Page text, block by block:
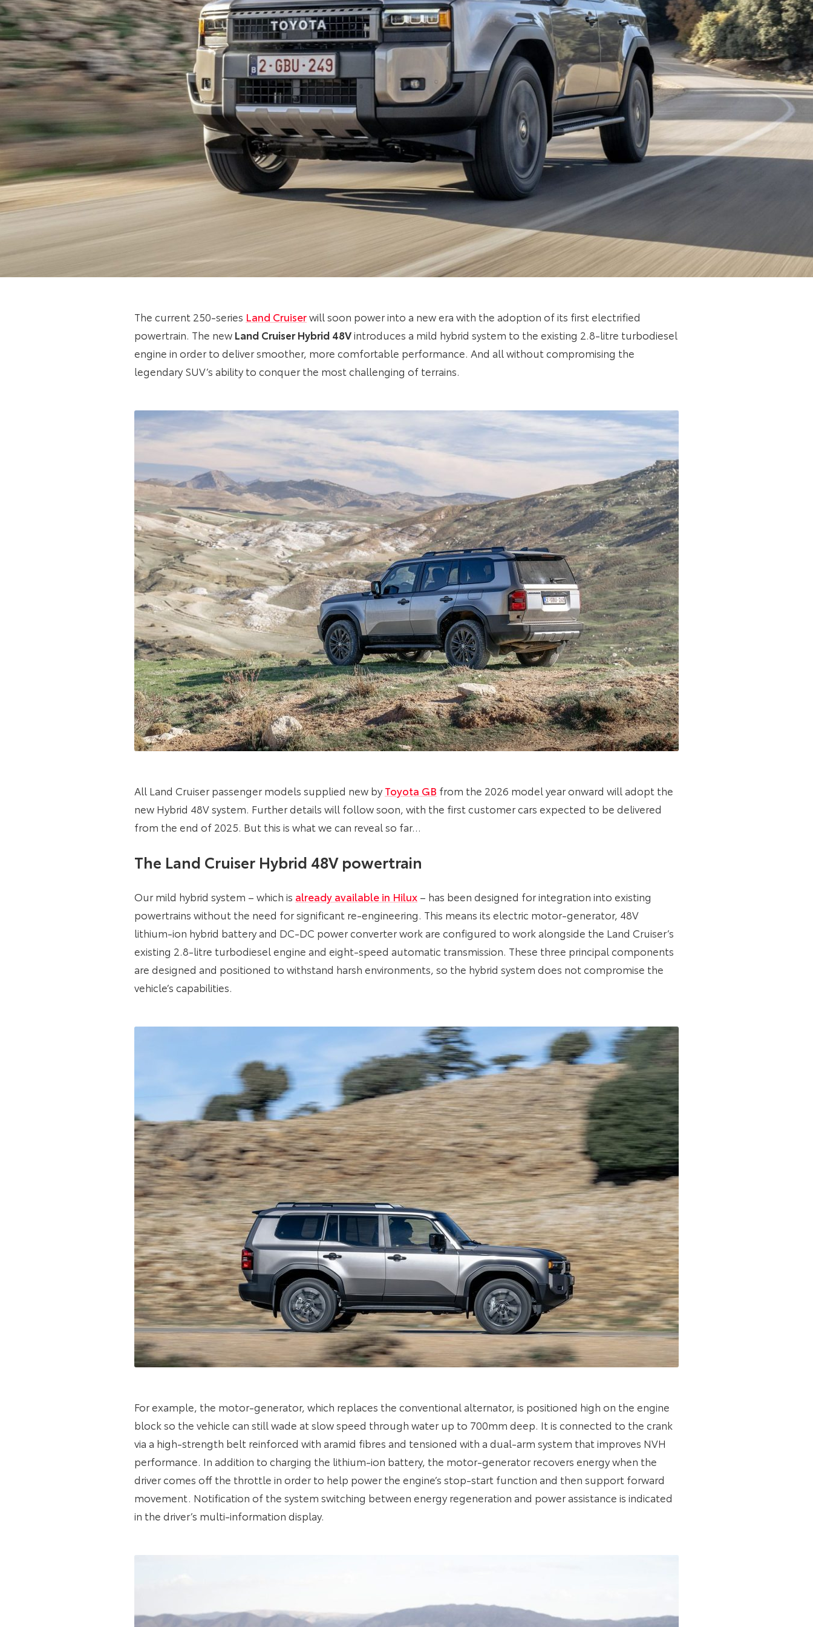
The current 250-series Land Cruiserwill soon power into a new era with the adoption of its first electrified
powertrain. The new Land Cruiser Hybrid 48Vintroduces a mild hybrid system to the existing 2.8-litre turbodiesel
engine in order to deliver smoother, more comfortable performance. And all without compromising the
legendary SUV’s ability to conquer the most challenging of terrains.
All Land Cruiser passenger models supplied new by Toyota GB from the 2026 model year onward will adopt the
new Hybrid 48V system. Further details will follow soon, with the first customer cars expected to be delivered
from the end of 2025. But this is what we can reveal so far…
The Land Cruiser Hybrid 48V powertrain
Our mild hybrid system – which is already available in Hilux – has been designed for integration into existing
powertrains without the need for significant re-engineering. This means its electric motor-generator, 48V
lithium-ion hybrid battery and DC-DC power converter work are configured to work alongside the Land Cruiser’s
existing 2.8-litre turbodiesel engine and eight-speed automatic transmission. These three principal components
are designed and positioned to withstand harsh environments, so the hybrid system does not compromise the
vehicle’s capabilities.
For example, the motor-generator, which replaces the conventional alternator, is positioned high on the engine
block so the vehicle can still wade at slow speed through water up to 700mm deep. It is connected to the crank
via a high-strength belt reinforced with aramid fibres and tensioned with a dual-arm system that improves NVH
performance. In addition to charging the lithium-ion battery, the motor-generator recovers energy when the
driver comes off the throttle in order to help power the engine’s stop-start function and then support forward
movement. Notification of the system switching between energy regeneration and power assistance is indicated
in the driver’s multi-information display.